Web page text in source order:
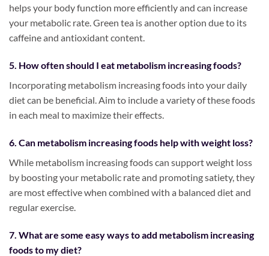
helps your body function more efficiently and can increase
your metabolic rate. Green tea is another option due to its
caffeine and antioxidant content.
5. How often should I eat metabolism increasing foods?
Incorporating metabolism increasing foods into your daily
diet can be beneficial. Aim to include a variety of these foods
in each meal to maximize their effects.
6. Can metabolism increasing foods help with weight loss?
While metabolism increasing foods can support weight loss
by boosting your metabolic rate and promoting satiety, they
are most effective when combined with a balanced diet and
regular exercise.
7. What are some easy ways to add metabolism increasing
foods to my diet?